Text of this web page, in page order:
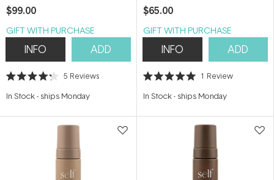
$99.00
GIFT WITH PURCHASE
INFO ADD
Rated
out
stars
5 Reviews
In Stock- ships Monday
$65.00
GIFT WITH PURCHASE
INFO ADD
Rated
out
stars
1 Review
In Stock- ships Monday